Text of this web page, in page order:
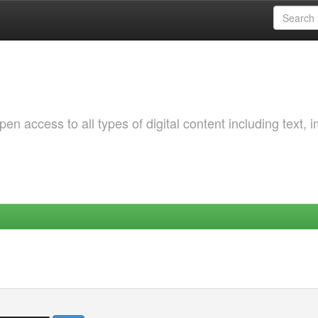
access to all types of digital content including text,